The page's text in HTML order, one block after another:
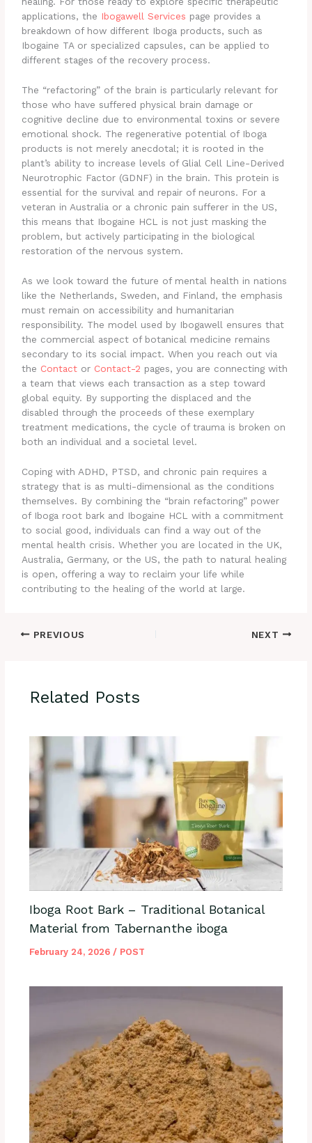
applications, the Ibogawell Services page provides a
breakdown of how different Iboga products, such as
Ibogaine TA or specialized capsules, can be applied to
different stages of the recovery process.
The “refactoring” of the brain is particularly relevant for
those who have suffered physical brain damage or
cognitive decline due to environmental toxins or severe
emotional shock. The regenerative potential of Iboga
products is not merely anecdotal; it is rooted in the
plant’s ability to increase levels of Glial Cell Line-Derived
Neurotrophic Factor (GDNF) in the brain. This protein is
essential for the survival and repair of neurons. For a
veteran in Australia or a chronic pain sufferer in the US,
this means that Ibogaine HCL is not just masking the
problem, but actively participating in the biological
restoration of the nervous system.
As we look toward the future of mental health in nations
like the Netherlands, Sweden, and Finland, the emphasis
must remain on accessibility and humanitarian
responsibility. The model used by Ibogawell ensures that
the commercial aspect of botanical medicine remains
secondary to its social impact. When you reach out via
the Contact or Contact-2 pages, you are connecting with
a team that views each transaction as a step toward
global equity. By supporting the displaced and the
disabled through the proceeds of these exemplary
treatment medications, the cycle of trauma is broken on
both an individual and a societal level.
Coping with ADHD, PTSD, and chronic pain requires a
strategy that is as multi-dimensional as the conditions
themselves. By combining the “brain refactoring” power
of Iboga root bark and Ibogaine HCL with a commitment
to social good, individuals can find a way out of the
mental health crisis. Whether you are located in the UK,
Australia, Germany, or the US, the path to natural healing
is open, offering a way to reclaim your life while
contributing to the healing of the world at large.
PREVIOUS NEXT
Related Posts
Iboga Root Bark – Traditional Botanical
Material from Tabernanthe iboga
February 24, 2026 / POST